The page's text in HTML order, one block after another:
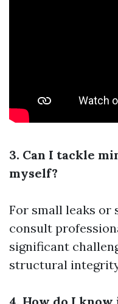
3. Can I tackle
myself?
For small leaks or
consult
significant
structural